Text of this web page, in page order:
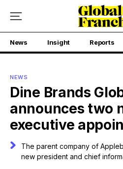
News Insight Reports
NEWS
Dine Brands
announces two
executive
The parent company of
new president and chief